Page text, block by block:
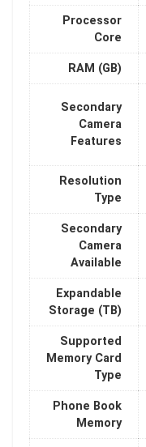
Processor
Core
RAM (GB)
Secondary
Camera
Features
Resolution
Type
Secondary
Camera
Available
Expandable
Storage (TB)
Supported
Memory Card
Type
Phone Book
Memory